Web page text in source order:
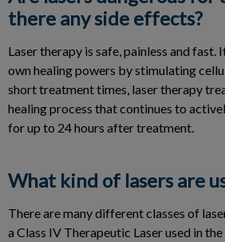
there any side effects?
Laser therapy is safe, painless and fast.
own healing powers by stimulating
short treatment times, laser therapy
healing process that continues to
for up to 24 hours after treatment.
What kind of lasers are
There are many different classes of
a Class IV Therapeutic Laser used in